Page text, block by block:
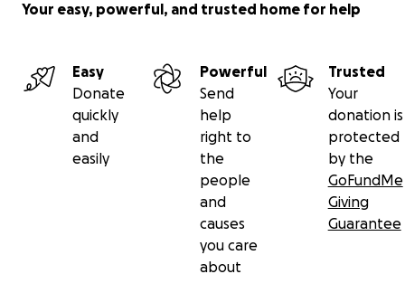
Your easy, powerful, and trusted home for help
Easy
Donate
quickly
and
easily
Powerful
Send
help
right to
the
people
and
causes
you care
about
Trusted
Your
donation is
protected
by the
GoFundMe
Giving
Guarantee